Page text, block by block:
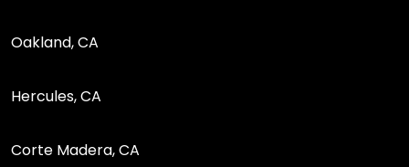
Oakland, CA
Hercules, CA
Corte Madera, CA